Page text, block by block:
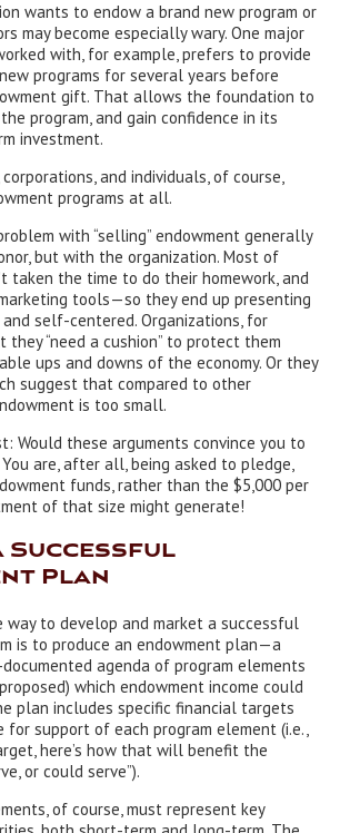
wants to endow a brand new program or
may become especially wary. One major
with, for example, prefers to provide
programs for several years before
gift. That allows the foundation to
program, and gain confidence in its
investment.
and individuals, of course,
programs at all.
with “selling” endowment generally
but with the organization. Most of
taken the time to do their homework, and
tools—so they end up presenting
and self-centered. Organizations, for
they “need a cushion” to protect them
ups and downs of the economy. Or they
suggest that compared to other
is too small.
Would these arguments convince you to
are, after all, being asked to pledge,
funds, rather than the $5,000 per
of that size might generate!
Successful
Plan
to develop and market a successful
is to produce an endowment plan—a
agenda of program elements
which endowment income could
plan includes specific financial targets
for support of each program element (i.e.,
here’s how that will benefit the
or could serve”).
of course, must represent key